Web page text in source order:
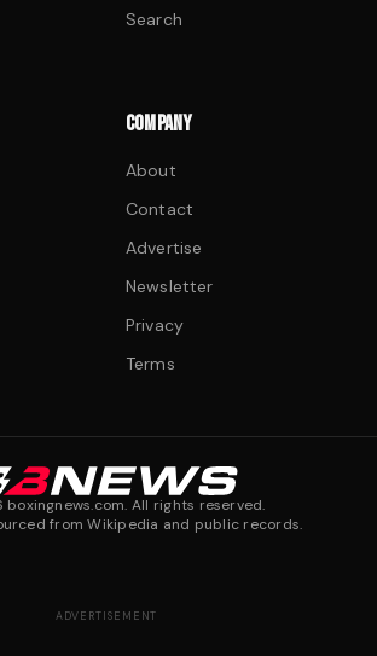
Search
COMPANY
About
Contact
Advertise
Newsletter
Privacy
Terms
boxingnews.com. All rights reserved.
from Wikipedia and public records.
ADVERTISEMENT